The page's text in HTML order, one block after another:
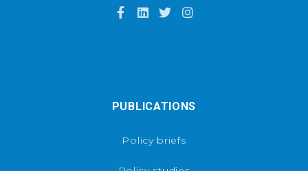
PUBLICATIONS
Policy briefs